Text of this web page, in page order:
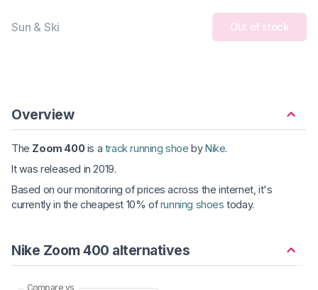
Sun & Ski Out of stock
Overview
The Zoom 400is a track running shoe byNike.
It was released in 2019.
Based on our monitoring of prices across the internet, it's
currently in the cheapest 10% ofrunning shoes today.
Nike Zoom 400 alternatives
Compare vs